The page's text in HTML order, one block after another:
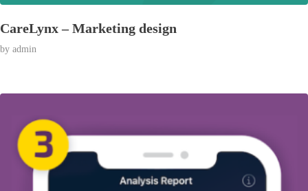
CareLynx – Marketing design
by admin